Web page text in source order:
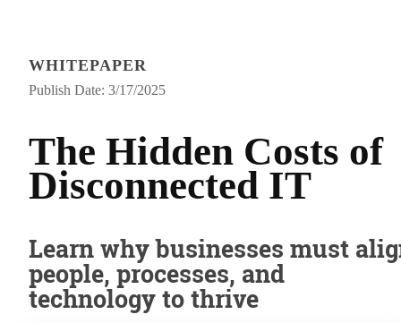
WHITEPAPER
Publish Date: 3/17/2025
The Hidden Costs of
Disconnected IT
Learn why businesses must
people, processes, and
technology to thrive